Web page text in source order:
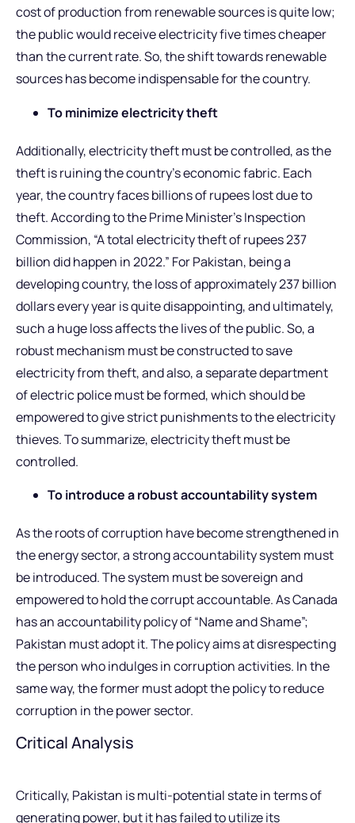
cost of production from renewable sources is quite low;
the public would receive electricity five times cheaper
than the current rate. So, the shift towards renewable
sources has become indispensable for the country.
To minimize electricity theft
Additionally, electricity theft must be controlled, as the
theft is ruining the country’s economic fabric. Each
year, the country faces billions of rupees lost due to
theft. According to the Prime Minister’s Inspection
Commission, “A total electricity theft of rupees 237
billion did happen in 2022.” For Pakistan, being a
developing country, the loss of approximately 237 billion
dollars every year is quite disappointing, and ultimately,
such a huge loss affects the lives of the public. So, a
robust mechanism must be constructed to save
electricity from theft, and also, a separate department
of electric police must be formed, which should be
empowered to give strict punishments to the electricity
thieves. To summarize, electricity theft must be
controlled.
To introduce a robust accountability system
As the roots of corruption have become strengthened in
the energy sector, a strong accountability system must
be introduced. The system must be sovereign and
empowered to hold the corrupt accountable. As Canada
has an accountability policy of “Name and Shame”;
Pakistan must adopt it. The policy aims at disrespecting
the person who indulges in corruption activities. In the
same way, the former must adopt the policy to reduce
corruption in the power sector.
Critical Analysis
Critically, Pakistan is multi-potential state in terms of
generating power, but it has failed to utilize its